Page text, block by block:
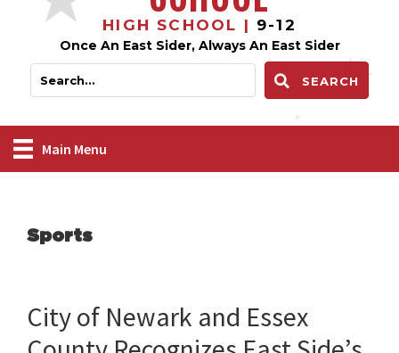
HIGH SCHOOL | 9-12
Once An East Sider, Always An East Sider
SEARCH
Main Menu
Sports
City of Newark and Essex